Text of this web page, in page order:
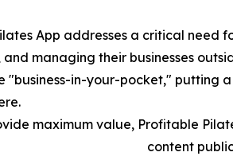
App addresses a critical need
managing their businesses
"business-in-your-pocket," putting
maximum value, Profitable
content